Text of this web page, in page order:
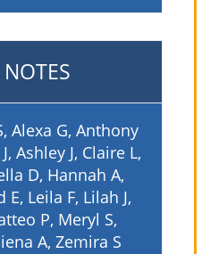
Alexa G, Anthony
Ashley J, Claire L,
D, Hannah A,
E, Leila F, Lilah J,
P, Meryl S,
A, Zemira S